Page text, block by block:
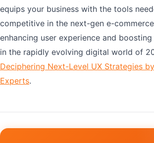
equips your business with the tools
competitive in the next-gen e-
enhancing user experience and
in the rapidly evolving digital world of
Deciphering Next-Level UX Strategies
Experts.